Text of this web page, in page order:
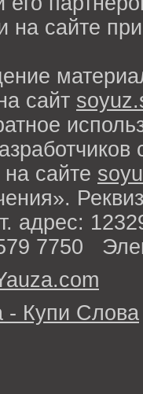
на сайте
сайт
сайте
адрес:
7750
- Купи Слова